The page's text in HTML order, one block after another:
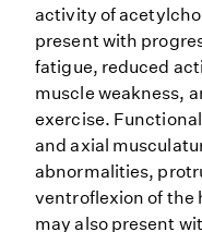
activity of
present with
fatigue, reduced
muscle weakness,
exercise.
and axial
abnormalities,
ventroflexion of the
may also present